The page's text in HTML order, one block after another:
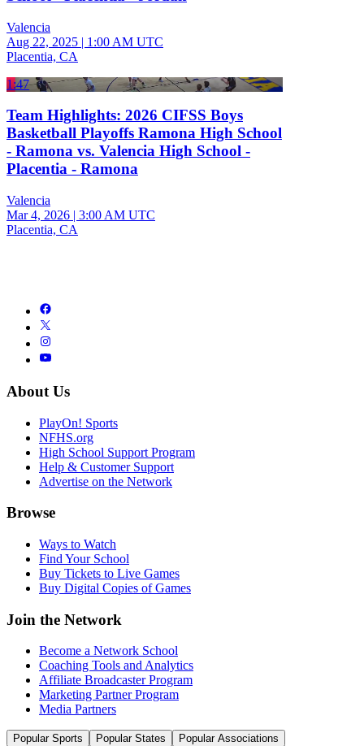
Valencia
Aug 22, 2025 | 1:00 AM UTC
Placentia, CA
1:47
Team Highlights: 2026 CIFSS Boys
Basketball Playoffs Ramona High School
- Ramona vs. Valencia High School -
Placentia - Ramona
Valencia
Mar 4, 2026 | 3:00 AM UTC
Placentia, CA
About Us
PlayOn! Sports
NFHS.org
High School Support Program
Help & Customer Support
Advertise on the Network
Browse
Ways to Watch
Find Your School
Buy Tickets to Live Games
Buy Digital Copies of Games
Join the Network
Become a Network School
Coaching Tools and Analytics
Affiliate Broadcaster Program
Marketing Partner Program
Media Partners
Popular Sports Popular States Popular Associations